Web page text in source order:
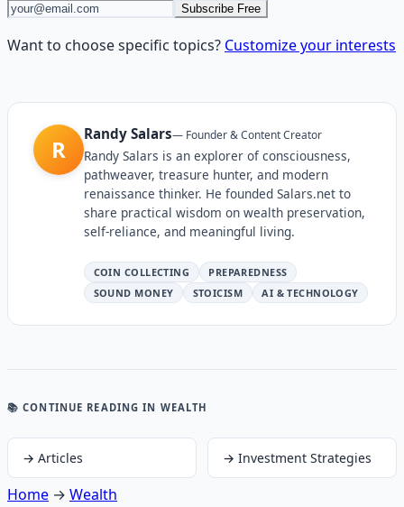
Subscribe Free
Want to choose specific topics? Customize your interests
R
Randy Salars— Founder & Content Creator
Randy Salars is an explorer of consciousness,
pathweaver, treasure hunter, and modern
renaissance thinker. He founded Salars.net to
share practical wisdom on wealth preservation,
self-reliance, and meaningful living.
COIN COLLECTING
PREPAREDNESS
SOUND MONEY
STOICISM AI & TECHNOLOGY
📚 CONTINUE READING IN WEALTH
→ Articles → Investment Strategies
Home → Wealth